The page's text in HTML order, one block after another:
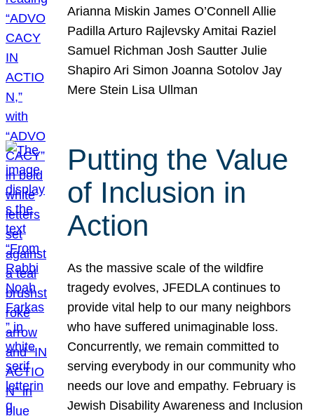
Arianna Miskin James O’Connell Allie
Padilla Arturo Rajlevsky Amitai Raziel
Samuel Richman Josh Sautter Julie
Shapiro Ari Simon Joanna Sotolov Jay
Mere Stein Lisa Ullman
Putting the Value
of Inclusion in
Action
As the massive scale of the wildfire
tragedy evolves, JFEDLA continues to
provide vital help to our many neighbors
who have suffered unimaginable loss.
Concurrently, we remain committed to
serving everybody in our community who
needs our love and empathy. February is
Jewish Disability Awareness and Inclusion